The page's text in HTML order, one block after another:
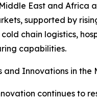
East and Africa
supported by
chain logistics,
capabilities.
and Innovations in the
continues to